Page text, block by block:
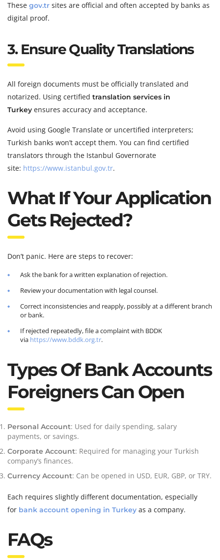
These gov.tr sites are official and often accepted by banks as
digital proof.
3. Ensure Quality Translations
All foreign documents must be officially translated and
notarized. Using certified translation services in
Turkey ensures accuracy and acceptance.
Avoid using Google Translate or uncertified interpreters;
Turkish banks won’t accept them. You can find certified
translators through the Istanbul Governorate
site: https://www.istanbul.gov.tr.
What If Your Application
Gets Rejected?
Don’t panic. Here are steps to recover:
Ask the bank for a written explanation of rejection.
Review your documentation with legal counsel.
Correct inconsistencies and reapply, possibly at a different branch
or bank.
If rejected repeatedly, file a complaint with BDDK
via https://www.bddk.org.tr.
Types Of Bank Accounts
Foreigners Can Open
Personal Account: Used for daily spending, salary
payments, or savings.
Corporate Account: Required for managing your Turkish
company’s finances.
Currency Account: Can be opened in USD, EUR, GBP, or TRY.
Each requires slightly different documentation, especially
for bank account opening in Turkey as a company.
FAQs